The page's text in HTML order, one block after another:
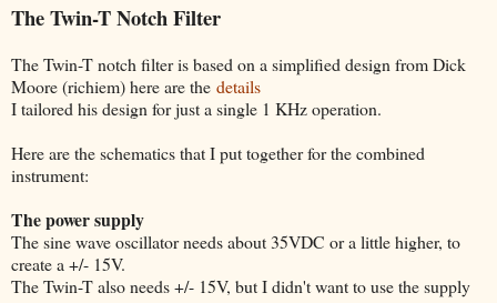
The Twin-T Notch Filter
The Twin-T notch filter is based on a simplified design from Dick
Moore (richiem) here are the details
I tailored his design for just a single 1 KHz operation.
Here are the schematics that I put together for the combined
instrument:
The power supply
The sine wave oscillator needs about 35VDC or a little higher, to
create a +/- 15V.
The Twin-T also needs +/- 15V, but I didn't want to use the supply